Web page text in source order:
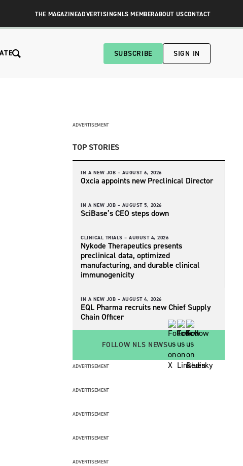
THE MAGAZINEADVERTISINGNLS MEMBERABOUT USCONTACT
SUBSCRIBE SIGN IN
ADVERTISEMENT
TOP STORIES
IN A NEW JOB – AUGUST 6, 2026
Oxcia appoints new Preclinical Director
IN A NEW JOB – AUGUST 5, 2026
SciBase’s CEO steps down
CLINICAL TRIALS – AUGUST 4, 2026
Nykode Therapeutics presents
preclinical data, optimized
manufacturing, and durable clinical
immunogenicity
IN A NEW JOB – AUGUST 4, 2026
EQL Pharma recruits new Chief Supply
Chain Officer
FOLLOW NLS NEWS
ADVERTISEMENT
ADVERTISEMENT
ADVERTISEMENT
ADVERTISEMENT
ADVERTISEMENT